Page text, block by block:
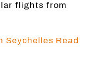
flights from
Seychelles Read